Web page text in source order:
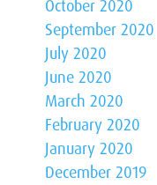
October 2020
September 2020
July 2020
June 2020
March 2020
February 2020
January 2020
December 2019